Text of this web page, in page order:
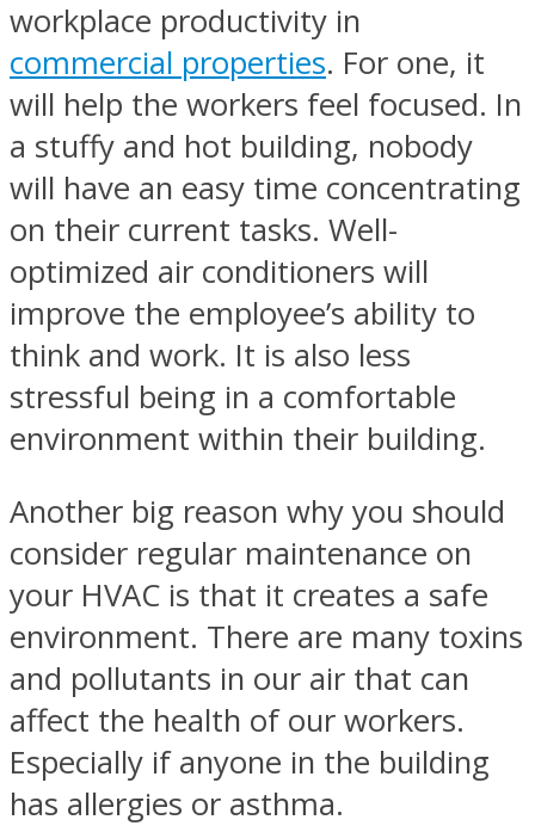
workplace productivity in
commercial properties. For one, it
will help the workers feel focused. In
a stuffy and hot building, nobody
will have an easy time concentrating
on their current tasks. Well-
optimized air conditioners will
improve the employee’s ability to
think and work. It is also less
stressful being in a comfortable
environment within their building.
Another big reason why you should
consider regular maintenance on
your HVAC is that it creates a safe
environment. There are many toxins
and pollutants in our air that can
affect the health of our workers.
Especially if anyone in the building
has allergies or asthma.